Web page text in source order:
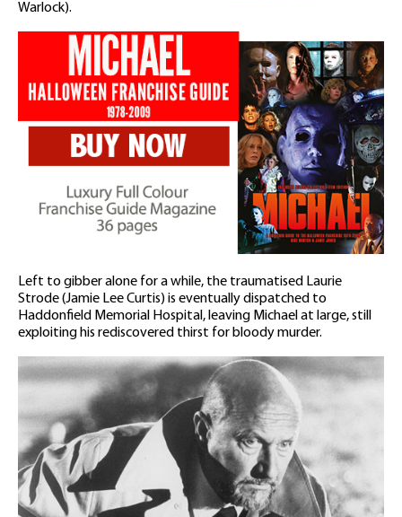
Warlock).
Left to gibber alone for a while, the traumatised Laurie
Strode (Jamie Lee Curtis) is eventually dispatched to
Haddonfield Memorial Hospital, leaving Michael at large, still
exploiting his rediscovered thirst for bloody murder.